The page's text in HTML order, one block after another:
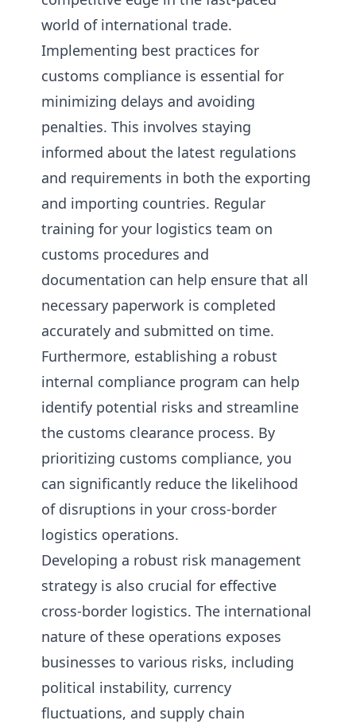
world of international trade.
Implementing best practices for
customs compliance is essential for
minimizing delays and avoiding
penalties. This involves staying
informed about the latest regulations
and requirements in both the exporting
and importing countries. Regular
training for your logistics team on
customs procedures and
documentation can help ensure that all
necessary paperwork is completed
accurately and submitted on time.
Furthermore, establishing a robust
internal compliance program can help
identify potential risks and streamline
the customs clearance process. By
prioritizing customs compliance, you
can significantly reduce the likelihood
of disruptions in your cross-border
logistics operations.
Developing a robust risk management
strategy is also crucial for effective
cross-border logistics. The international
nature of these operations exposes
businesses to various risks, including
political instability, currency
fluctuations, and supply chain